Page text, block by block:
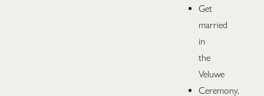
Get
married
in
the
Veluwe
Ceremony,